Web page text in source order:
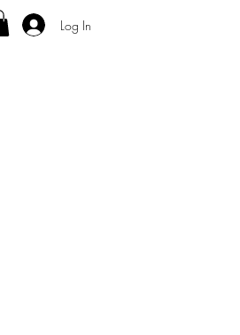
Log In